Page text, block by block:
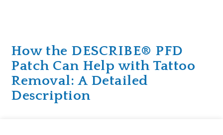
How the DESCRIBE® PFD
Patch Can Help with Tattoo
Removal: A Detailed
Description